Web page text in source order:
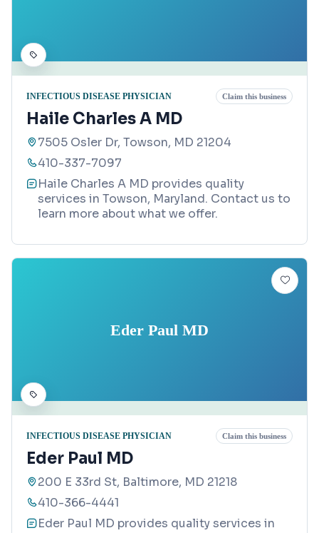
INFECTIOUS DISEASE PHYSICIAN Claim this business
Haile Charles A MD
7505 Osler Dr, Towson, MD 21204
410-337-7097
Haile Charles A MD provides quality
services in Towson, Maryland. Contact us to
learn more about what we offer.
Eder Paul MD
INFECTIOUS DISEASE PHYSICIAN Claim this business
Eder Paul MD
200 E 33rd St, Baltimore, MD 21218
410-366-4441
Eder Paul MD provides quality services in